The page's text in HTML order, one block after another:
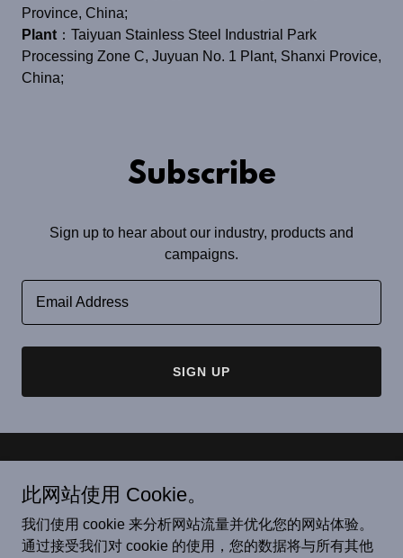
Province, China;
Plant ：Taiyuan Stainless Steel Industrial Park
Processing Zone C, Juyuan No. 1 Plant, Shanxi Provice,
China;
Subscribe
Sign up to hear about our industry, products and
campaigns.
Email Address
SIGN UP
Copyright© 2022 Taiyuan Hengtang Machinery Co., Ltd. -Все
права защищены
Copyright© 2022 Taiyuan Hengtang Machinery Co., Ltd. -All
Rights Reserved
此网站使用 Cookie。
我们使用 cookie 来分析网站流量并优化您的网站体验。
通过接受我们对 cookie 的使用，您的数据将与所有其他